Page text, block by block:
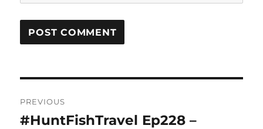
navigation
PREVIOUS
Previous
#HuntFishTravel Ep228 –